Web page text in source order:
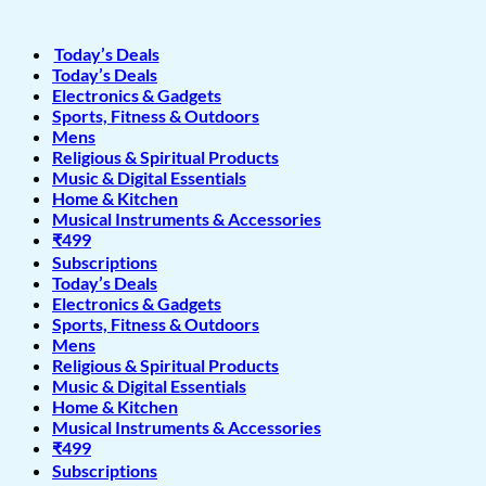
Today’s Deals
Today’s Deals
Electronics & Gadgets
Sports, Fitness & Outdoors
Mens
Religious & Spiritual Products
Music & Digital Essentials
Home & Kitchen
Musical Instruments & Accessories
₹499
Subscriptions
Today’s Deals
Electronics & Gadgets
Sports, Fitness & Outdoors
Mens
Religious & Spiritual Products
Music & Digital Essentials
Home & Kitchen
Musical Instruments & Accessories
₹499
Subscriptions